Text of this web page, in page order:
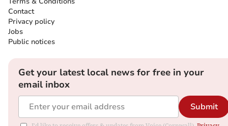
Contact
Privacy policy
Jobs
Public notices
Get your latest local news for free in your
email inbox
Submit